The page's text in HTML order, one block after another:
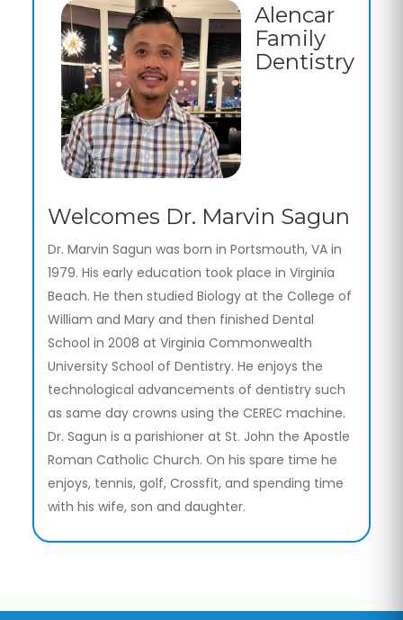
Alencar
Family
Dentistry
Welcomes Dr. Marvin Sagun
Dr. Marvin Sagun was born in Portsmouth, VA in
1979. His early education took place in Virginia
Beach. He then studied Biology at the College of
William and Mary and then finished Dental
School in 2008 at Virginia Commonwealth
University School of Dentistry. He enjoys the
technological advancements of dentistry such
as same day crowns using the CEREC machine.
Dr. Sagun is a parishioner at St. John the Apostle
Roman Catholic Church. On his spare time he
enjoys, tennis, golf, Crossfit, and spending time
with his wife, son and daughter.